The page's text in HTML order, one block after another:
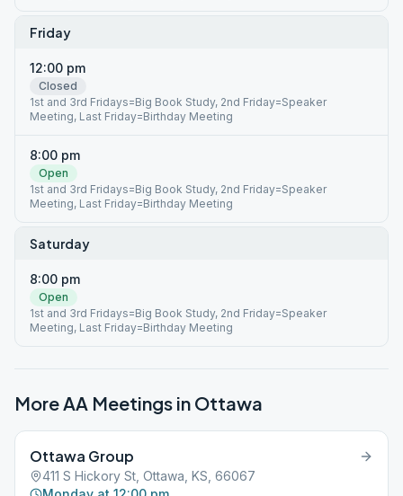
Friday
12:00 pm
Closed
1st and 3rd Fridays=Big Book Study, 2nd Friday=Speaker
Meeting, Last Friday=Birthday Meeting
8:00 pm
Open
1st and 3rd Fridays=Big Book Study, 2nd Friday=Speaker
Meeting, Last Friday=Birthday Meeting
Saturday
8:00 pm
Open
1st and 3rd Fridays=Big Book Study, 2nd Friday=Speaker
Meeting, Last Friday=Birthday Meeting
More AA Meetings in Ottawa
Ottawa Group
411 S Hickory St, Ottawa, KS, 66067